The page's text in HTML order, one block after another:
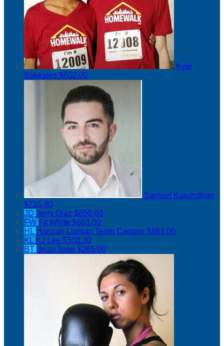
Kyle
Kokkales $802.00
Samuel Kuiumdjian
$731.80
JD Jerry Diaz $650.00
FW Fil White $603.00
HL Hannah Lipman Team Captain $583.00
KL KJ Lee $508.30
BT Brian Toqe $265.00